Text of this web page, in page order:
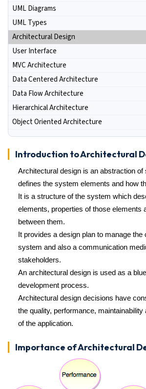
UML Diagrams
UML Types
Architectural Design
User Interface
MVC Architecture
Data Centered Architecture
Data Flow Architecture
Hierarchical Architecture
Object Oriented Architecture
Introduction to Architectural
Architectural design is an abstraction
defines the system elements and how
It is a structure of the system which
elements, properties of those elements
between them.
It provides a design plan to manage the
system and also a communication
stakeholders.
An architectural design is used as a
development process.
Architectural design decisions have
the quality, performance,
of the application.
Importance of Architectural